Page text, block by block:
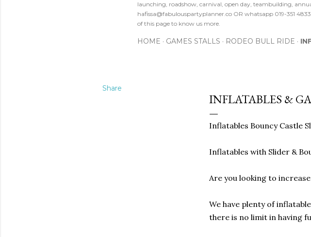
launching, roadshow, carnival, open day, teambuilding,
hafissa@fabulouspartyplanner.co OR whatsapp 019-351
of this page to know us more.
HOME GAMES STALLS RODEO BULL RIDE
Share
INFLATABLES &
Inflatables Bouncy Castle
Inflatables with Slider &
Are you looking to
We have plenty of
there is no limit in having